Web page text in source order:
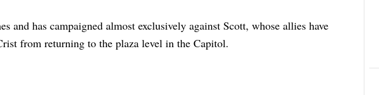
and has campaigned almost exclusively against Scott, whose allies have
from returning to the plaza level in the Capitol.